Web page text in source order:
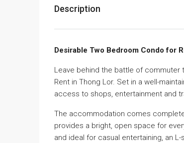
Description
Desirable Two Bedroom Condo for
Leave behind the battle of commuter
Rent in Thong Lor. Set in a well-
access to shops, entertainment and
The accommodation comes
provides a bright, open space for
and ideal for casual entertaining, an